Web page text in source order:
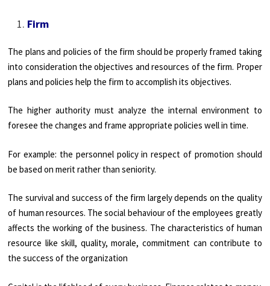
Firm
The plans and policies of the firm should be properly framed taking
into consideration the objectives and resources of the firm. Proper
plans and policies help the firm to accomplish its objectives.
The higher authority must analyze the internal environment to
foresee the changes and frame appropriate policies well in time.
For example: the personnel policy in respect of promotion should
be based on merit rather than seniority.
The survival and success of the firm largely depends on the quality
of human resources. The social behaviour of the employees greatly
affects the working of the business. The characteristics of human
resource like skill, quality, morale, commitment can contribute to
the success of the organization